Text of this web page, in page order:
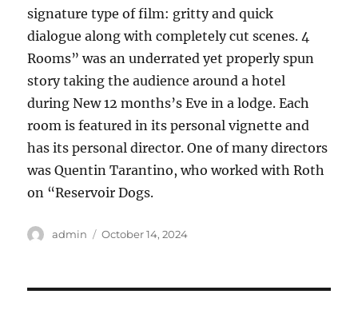
signature type of film: gritty and quick
dialogue along with completely cut scenes. 4
Rooms” was an underrated yet properly spun
story taking the audience around a hotel
during New 12 months’s Eve in a lodge. Each
room is featured in its personal vignette and
has its personal director. One of many directors
was Quentin Tarantino, who worked with Roth
on “Reservoir Dogs.
Author
admin
Posted
October 14, 2024